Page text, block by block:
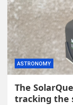
ASTRONOMY
The
tracking the